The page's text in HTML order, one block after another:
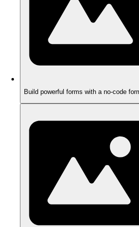
Build powerful forms with a no-code